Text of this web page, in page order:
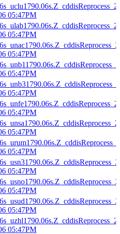
05:47PM
05:47PM
05:47PM
05:47PM
05:47PM
05:47PM
05:47PM
05:47PM
05:47PM
05:47PM
05:47PM
05:47PM